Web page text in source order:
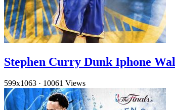
Stephen Curry Dunk Iphone
599x1063 · 10061 Views